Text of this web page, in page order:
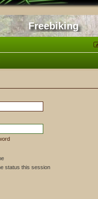
Freebiking
status this session